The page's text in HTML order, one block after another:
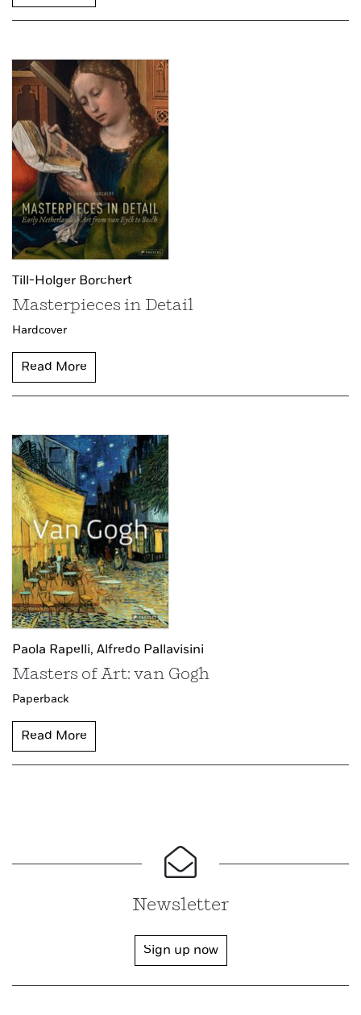
Till-Holger Borchert
Masterpieces in Detail
Hardcover
Read More
Paola Rapelli, Alfredo Pallavisini
Masters of Art: van Gogh
Paperback
Read More
Newsletter
Sign up now